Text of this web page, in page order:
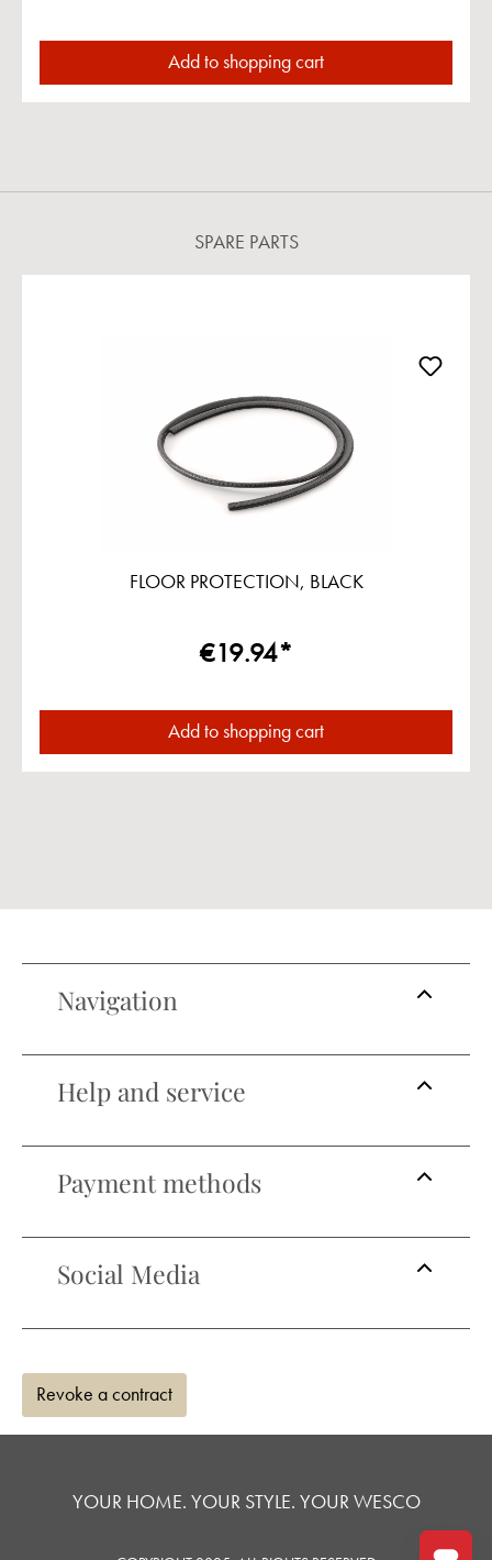
Add to shopping cart
SPARE PARTS
FLOOR PROTECTION, BLACK
€19.94*
Add to shopping cart
Navigation
Help and service
Payment methods
Social Media
Revoke a contract
YOUR HOME. YOUR STYLE. YOUR WESCO